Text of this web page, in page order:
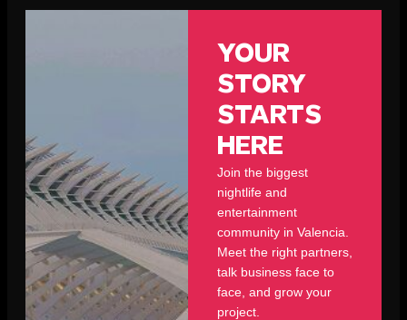
YOUR
STORY
STARTS
HERE
Join the biggest
nightlife and
entertainment
community in Valencia.
Meet the right partners,
talk business face to
face, and grow your
project.